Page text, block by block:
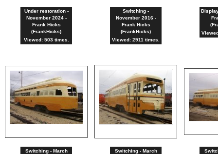
Under restoration -
November 2024 -
Frank Hicks
(FrankHicks)
Viewed: 503 times.
Switching -
November 2016 -
Frank Hicks
(FrankHicks)
Viewed: 2911 times.
Switching - March
Switching - March